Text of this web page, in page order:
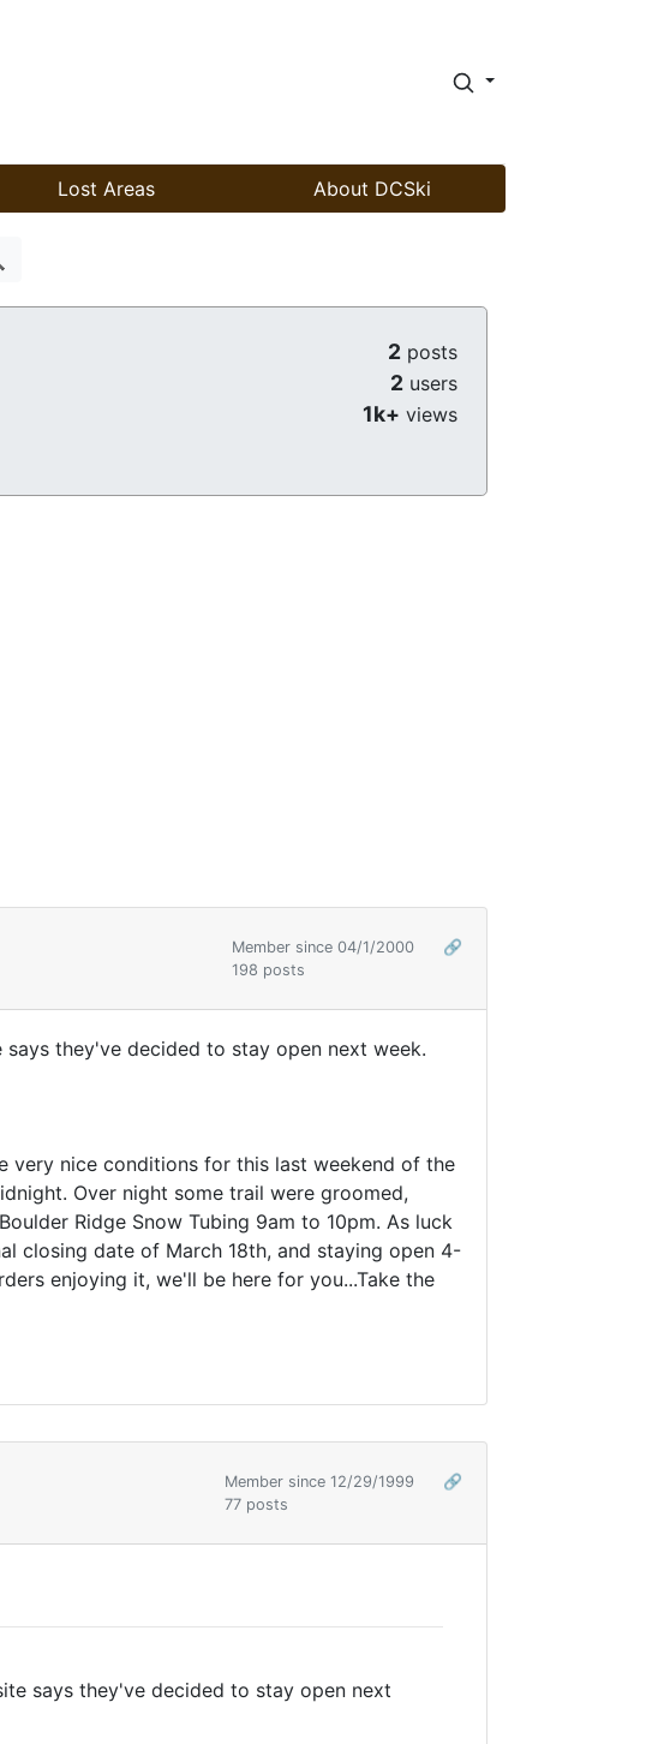
Lost Areas About DCSki
2 posts
2 users
1k+ views
Member since 04/1/2000
🔗
198 posts
they've decided to stay open next week.
very nice conditions for this last weekend of the
Over night some trail were groomed,
Ridge Snow Tubing 9am to 10pm. As luck
closing date of March 18th, and staying open 4-
enjoying it, we'll be here for you...Take the
Member since 12/29/1999
🔗
77 posts
says they've decided to stay open next